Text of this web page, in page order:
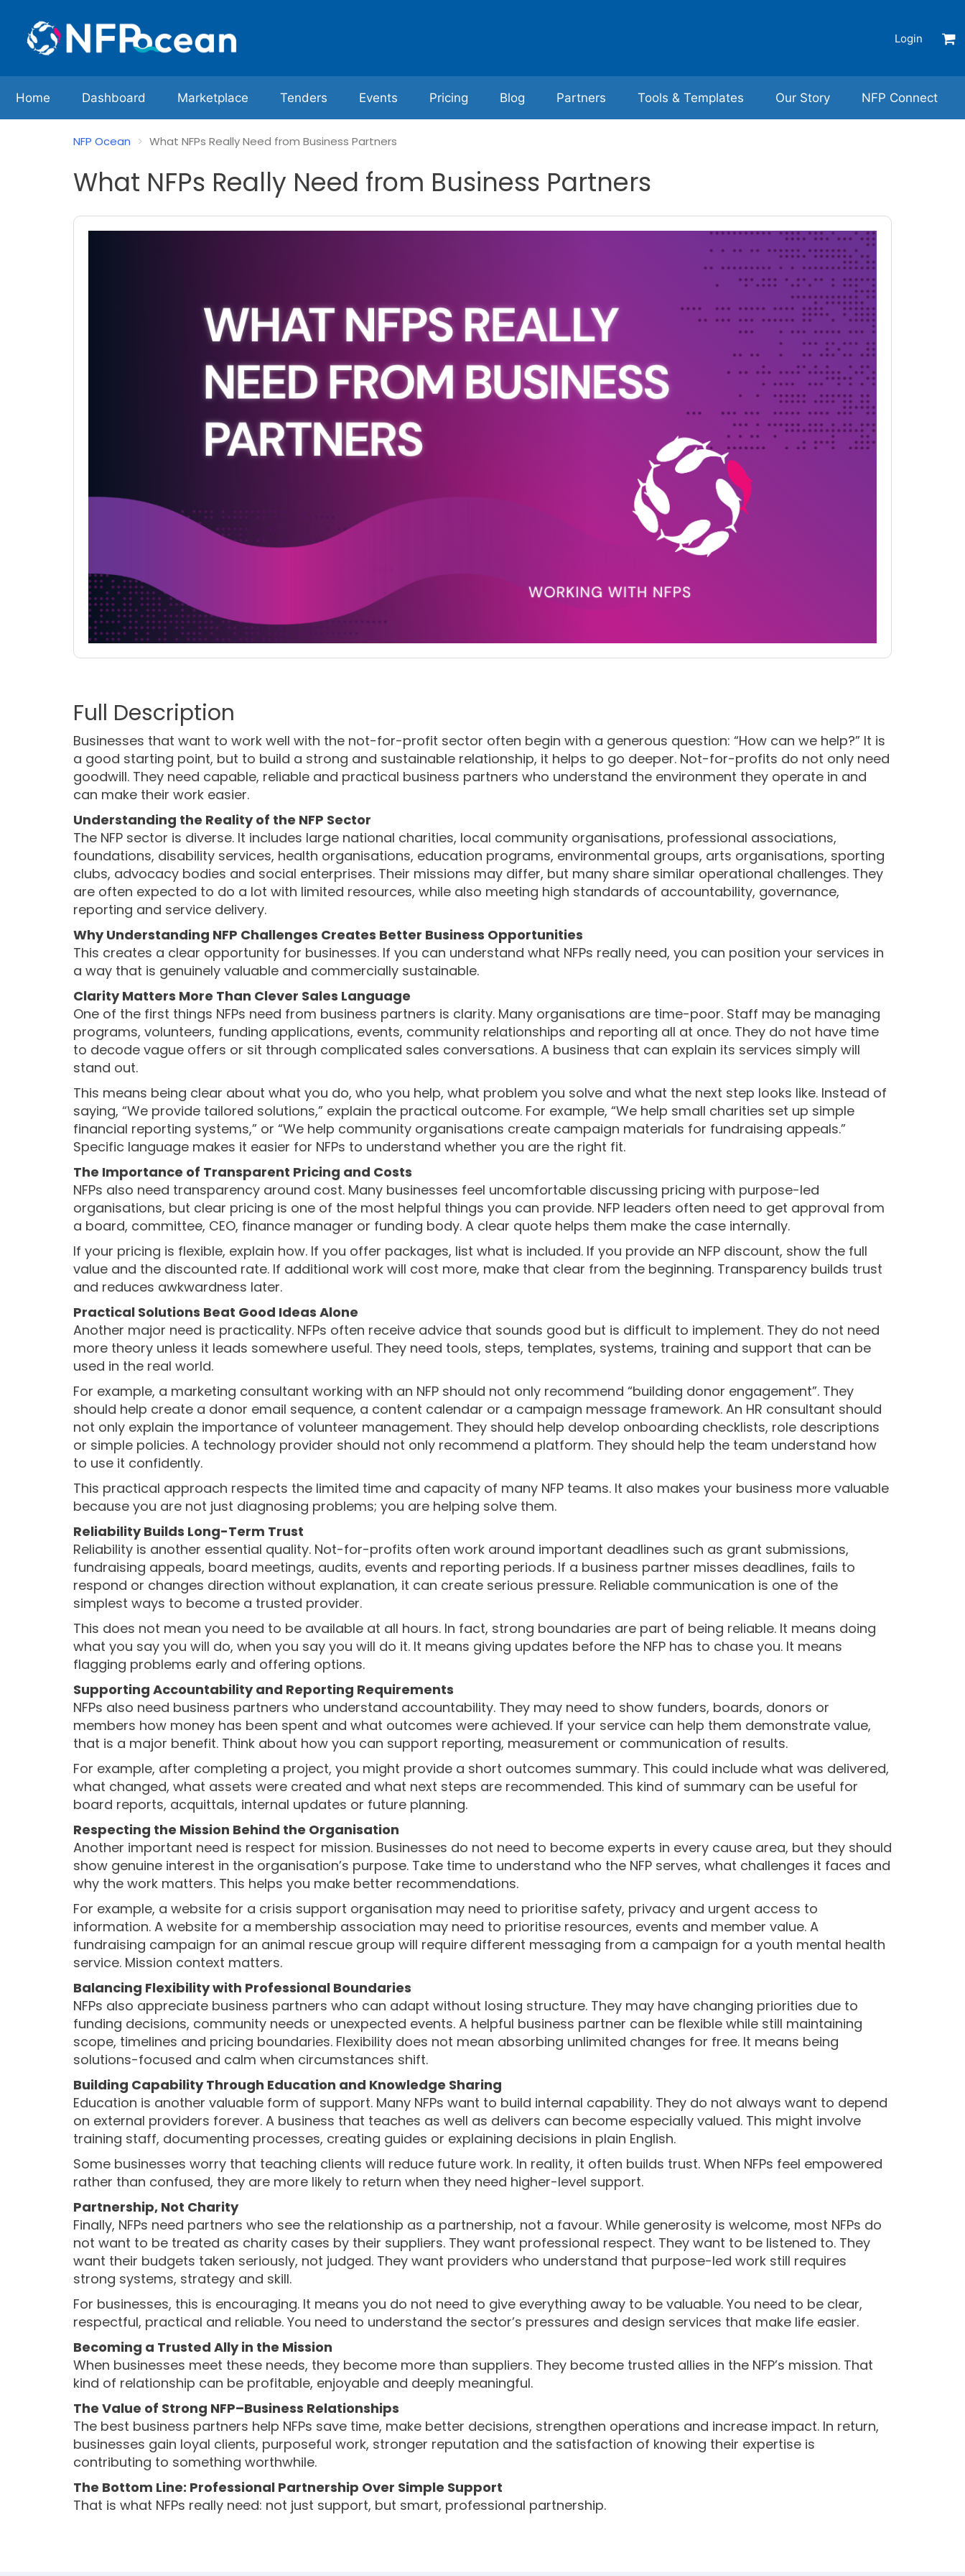
Login
Home Dashboard Marketplace Tenders Events Pricing Blog Partners Tools & Templates Our Story NFP Connect
NFP Ocean What NFPs Really Need from Business Partners
What NFPs Really Need from Business Partners
Businesses that want to work well with the not-for-profit sector often begin with a generous question: “How can we help?” It is
a good starting point, but to build a strong and sustainable relationship, it helps to go deeper. Not-for-profits do not only need
goodwill. They need capable, reliable and practical business partners who understand the environment they operate in and
can make their work easier.
Understanding the Reality of the NFP Sector
The NFP sector is diverse. It includes large national charities, local community organisations, professional associations,
foundations, disability services, health organisations, education programs, environmental groups, arts organisations, sporting
clubs, advocacy bodies and social enterprises. Their missions may differ, but many share similar operational challenges. They
are often expected to do a lot with limited resources, while also meeting high standards of accountability, governance,
reporting and service delivery.
Why Understanding NFP Challenges Creates Better Business Opportunities
This creates a clear opportunity for businesses. If you can understand what NFPs really need, you can position your services in
a way that is genuinely valuable and commercially sustainable.
Clarity Matters More Than Clever Sales Language
One of the first things NFPs need from business partners is clarity. Many organisations are time-poor. Staff may be managing
programs, volunteers, funding applications, events, community relationships and reporting all at once. They do not have time
to decode vague offers or sit through complicated sales conversations. A business that can explain its services simply will
stand out.
This means being clear about what you do, who you help, what problem you solve and what the next step looks like. Instead of
saying, “We provide tailored solutions,” explain the practical outcome. For example, “We help small charities set up simple
financial reporting systems,” or “We help community organisations create campaign materials for fundraising appeals.”
Specific language makes it easier for NFPs to understand whether you are the right fit.
The Importance of Transparent Pricing and Costs
NFPs also need transparency around cost. Many businesses feel uncomfortable discussing pricing with purpose-led
organisations, but clear pricing is one of the most helpful things you can provide. NFP leaders often need to get approval from
a board, committee, CEO, finance manager or funding body. A clear quote helps them make the case internally.
If your pricing is flexible, explain how. If you offer packages, list what is included. If you provide an NFP discount, show the full
value and the discounted rate. If additional work will cost more, make that clear from the beginning. Transparency builds trust
and reduces awkwardness later.
Practical Solutions Beat Good Ideas Alone
Another major need is practicality. NFPs often receive advice that sounds good but is difficult to implement. They do not need
more theory unless it leads somewhere useful. They need tools, steps, templates, systems, training and support that can be
used in the real world.
For example, a marketing consultant working with an NFP should not only recommend “building donor engagement”. They
should help create a donor email sequence, a content calendar or a campaign message framework. An HR consultant should
not only explain the importance of volunteer management. They should help develop onboarding checklists, role descriptions
or simple policies. A technology provider should not only recommend a platform. They should help the team understand how
to use it confidently.
This practical approach respects the limited time and capacity of many NFP teams. It also makes your business more valuable
because you are not just diagnosing problems; you are helping solve them.
Reliability Builds Long-Term Trust
Reliability is another essential quality. Not-for-profits often work around important deadlines such as grant submissions,
fundraising appeals, board meetings, audits, events and reporting periods. If a business partner misses deadlines, fails to
respond or changes direction without explanation, it can create serious pressure. Reliable communication is one of the
simplest ways to become a trusted provider.
This does not mean you need to be available at all hours. In fact, strong boundaries are part of being reliable. It means doing
what you say you will do, when you say you will do it. It means giving updates before the NFP has to chase you. It means
flagging problems early and offering options.
Supporting Accountability and Reporting Requirements
NFPs also need business partners who understand accountability. They may need to show funders, boards, donors or
members how money has been spent and what outcomes were achieved. If your service can help them demonstrate value,
that is a major benefit. Think about how you can support reporting, measurement or communication of results.
For example, after completing a project, you might provide a short outcomes summary. This could include what was delivered,
what changed, what assets were created and what next steps are recommended. This kind of summary can be useful for
board reports, acquittals, internal updates or future planning.
Respecting the Mission Behind the Organisation
Another important need is respect for mission. Businesses do not need to become experts in every cause area, but they should
show genuine interest in the organisation’s purpose. Take time to understand who the NFP serves, what challenges it faces and
why the work matters. This helps you make better recommendations.
For example, a website for a crisis support organisation may need to prioritise safety, privacy and urgent access to
information. A website for a membership association may need to prioritise resources, events and member value. A
fundraising campaign for an animal rescue group will require different messaging from a campaign for a youth mental health
service. Mission context matters.
Balancing Flexibility with Professional Boundaries
NFPs also appreciate business partners who can adapt without losing structure. They may have changing priorities due to
funding decisions, community needs or unexpected events. A helpful business partner can be flexible while still maintaining
scope, timelines and pricing boundaries. Flexibility does not mean absorbing unlimited changes for free. It means being
solutions-focused and calm when circumstances shift.
Building Capability Through Education and Knowledge Sharing
Education is another valuable form of support. Many NFPs want to build internal capability. They do not always want to depend
on external providers forever. A business that teaches as well as delivers can become especially valued. This might involve
training staff, documenting processes, creating guides or explaining decisions in plain English.
Some businesses worry that teaching clients will reduce future work. In reality, it often builds trust. When NFPs feel empowered
rather than confused, they are more likely to return when they need higher-level support.
Partnership, Not Charity
Finally, NFPs need partners who see the relationship as a partnership, not a favour. While generosity is welcome, most NFPs do
not want to be treated as charity cases by their suppliers. They want professional respect. They want to be listened to. They
want their budgets taken seriously, not judged. They want providers who understand that purpose-led work still requires
strong systems, strategy and skill.
For businesses, this is encouraging. It means you do not need to give everything away to be valuable. You need to be clear,
respectful, practical and reliable. You need to understand the sector’s pressures and design services that make life easier.
Becoming a Trusted Ally in the Mission
When businesses meet these needs, they become more than suppliers. They become trusted allies in the NFP’s mission. That
kind of relationship can be profitable, enjoyable and deeply meaningful.
The Value of Strong NFP–Business Relationships
The best business partners help NFPs save time, make better decisions, strengthen operations and increase impact. In return,
businesses gain loyal clients, purposeful work, stronger reputation and the satisfaction of knowing their expertise is
contributing to something worthwhile.
The Bottom Line: Professional Partnership Over Simple Support
That is what NFPs really need: not just support, but smart, professional partnership.